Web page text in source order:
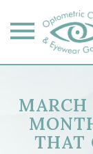
MARCH
THAT